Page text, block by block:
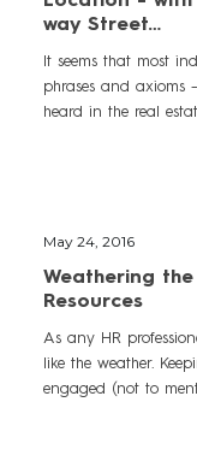
way Street…
It seems that most
phrases and axioms
heard in the real
May 24, 2016
Weathering
Resources
As any HR
like the weather.
engaged (not to